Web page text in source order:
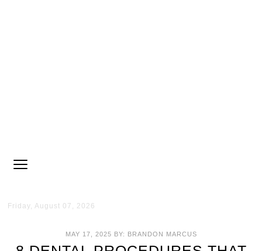
Friday, August 07, 2026
MAY 17, 2025 BY: BRANDON MARCUS